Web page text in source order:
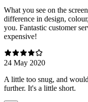
What you see on the
difference in design,
you. Fantastic customer
expensive!
24 May 2020
A little too snug, and
further. It's a little short.